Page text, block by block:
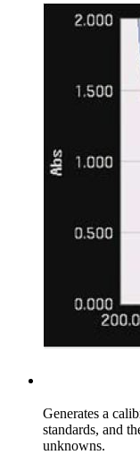
Generates a
standards, and
unknowns.